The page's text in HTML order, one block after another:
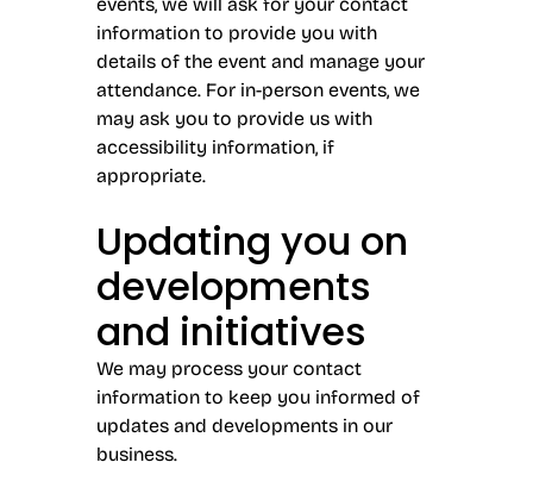
information to provide you with
details of the event and manage your
attendance. For in-person events, we
may ask you to provide us with
accessibility information, if
appropriate.
Updating you on
developments
and initiatives
We may process your contact
information to keep you informed of
updates and developments in our
business.